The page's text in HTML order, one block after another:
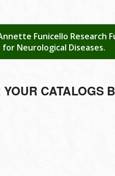
Funicello Research
for Neurological Diseases.
YOUR CATALOGS